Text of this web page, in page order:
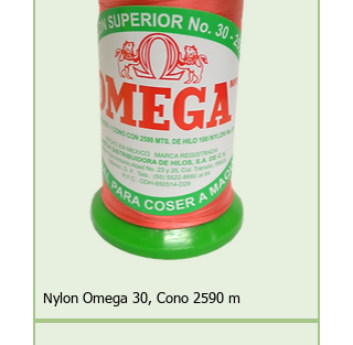
Nylon Omega 30, Cono 2590 m